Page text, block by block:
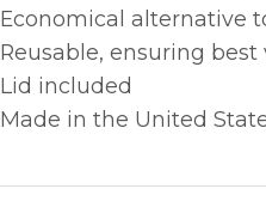
Economical alternative
Reusable, ensuring best
Lid included
Made in the United